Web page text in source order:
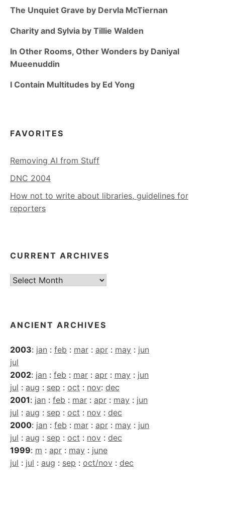
The Unquiet Grave by Dervla McTiernan
Charity and Sylvia by Tillie Walden
In Other Rooms, Other Wonders by Daniyal
Mueenuddin
I Contain Multitudes by Ed Yong
FAVORITES
Removing AI from Stuff
DNC 2004
How not to write about libraries, guidelines for
reporters
CURRENT ARCHIVES
Current
ANCIENT ARCHIVES
2003: jan : feb : mar : apr : may : jun
jul
2002: jan : feb : mar : apr : may : jun
jul : aug : sep : oct : nov: dec
2001: jan : feb : mar : apr : may : jun
jul : aug : sep : oct : nov : dec
2000: jan : feb : mar : apr : may : jun
jul : aug : sep : oct : nov : dec
1999: m : apr : may : june
jul : jul : aug : sep : oct/nov : dec